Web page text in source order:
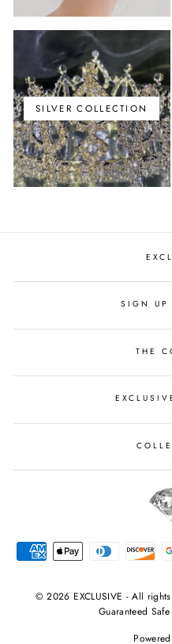
SILVER COLLECTION
SIGN UP
THE
© 2026 EXCLUSIVE - All
Guaranteed